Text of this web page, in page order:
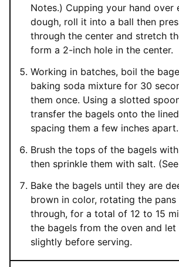
Notes.) Cupping your hand over
dough, roll it into a ball then
through the center and stretch
form a 2-inch hole in the center.
Working in batches, boil the
baking soda mixture for 30
them once. Using a slotted
transfer the bagels onto the
spacing them a few inches apart.
Brush the tops of the bagels
then sprinkle them with salt.
Bake the bagels until they are
brown in color, rotating the pans
through, for a total of 12 to 15
the bagels from the oven and let
slightly before serving.